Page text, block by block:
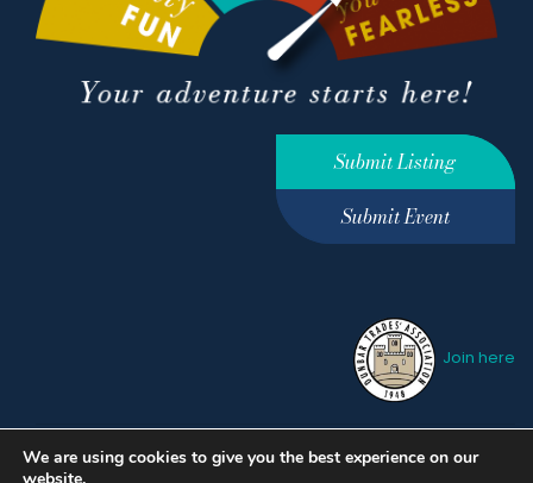
Submit Listing
Submit Event
Join here
Privacy Policy Terms &
We are using cookies to give you the best experience on our